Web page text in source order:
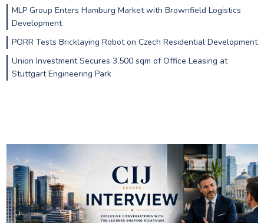
MLP Group Enters Hamburg Market with Brownfield Logistics
Development
PORR Tests Bricklaying Robot on Czech Residential Development
Union Investment Secures 3,500 sqm of Office Leasing at
Stuttgart Engineering Park